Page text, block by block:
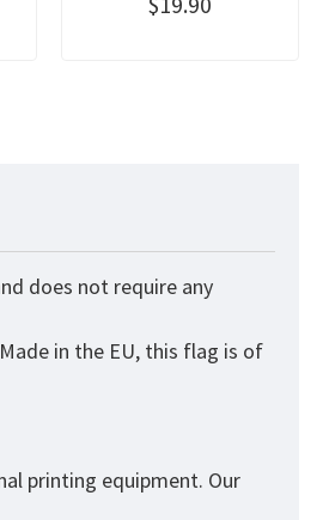
does not require any
in the EU, this flag is of
printing equipment. Our